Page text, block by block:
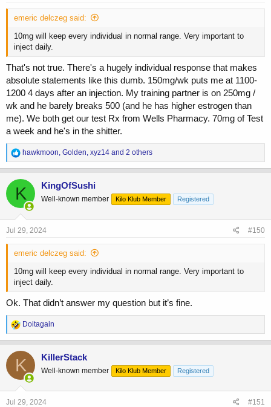
emeric delczeg said:
10mg will keep every individual in normal range. Very important to
inject daily.
That's not true. There's a hugely individual response that makes
absolute statements like this dumb. 150mg/wk puts me at 1100-
1200 4 days after an injection. My training partner is on 250mg /
wk and he barely breaks 500 (and he has higher estrogen than
me). We both get our test Rx from Wells Pharmacy. 70mg of Test
a week and he's in the shitter.
R
e
a
c
t
i
o
n
s
hawkmoon, Golden, xyz14 and 2 others
K KingOfSushi
Well-known member Kilo Klub Member Registered
Jul 29, 2024 #150
emeric delczeg said:
10mg will keep every individual in normal range. Very important to
inject daily.
Ok. That didn’t answer my question but it’s fine.
R
e
a
c
t
i
o
n
s
Doitagain
K KillerStack
Well-known member Kilo Klub Member Registered
Jul 29, 2024 #151